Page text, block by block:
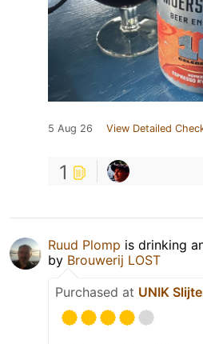
5 Aug 26 View Detailed
1
Ruud Plomp is drinking
by Brouwerij LOST
Purchased at UNIK